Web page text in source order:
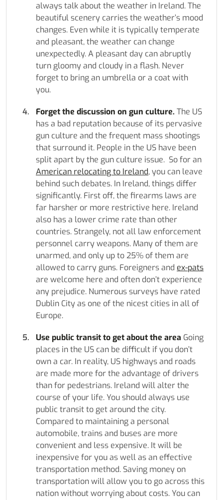
always talk about the weather in Ireland. The
beautiful scenery carries the weather’s mood
changes. Even while it is typically temperate
and pleasant, the weather can change
unexpectedly. A pleasant day can abruptly
turn gloomy and cloudy in a flash. Never
forget to bring an umbrella or a coat with
you.
Forget the discussion on gun culture. The US
has a bad reputation because of its pervasive
gun culture and the frequent mass shootings
that surround it. People in the US have been
split apart by the gun culture issue. So for an
American relocating to Ireland, you can leave
behind such debates. In Ireland, things differ
significantly. First off, the firearms laws are
far harsher or more restrictive here. Ireland
also has a lower crime rate than other
countries. Strangely, not all law enforcement
personnel carry weapons. Many of them are
unarmed, and only up to 25% of them are
allowed to carry guns. Foreigners and ex-pats
are welcome here and often don’t experience
any prejudice. Numerous surveys have rated
Dublin City as one of the nicest cities in all of
Europe.
Use public transit to get about the area Going
places in the US can be difficult if you don’t
own a car. In reality, US highways and roads
are made more for the advantage of drivers
than for pedestrians. Ireland will alter the
course of your life. You should always use
public transit to get around the city.
Compared to maintaining a personal
automobile, trains and buses are more
convenient and less expensive. It will be
inexpensive for you as well as an effective
transportation method. Saving money on
transportation will allow you to go across this
nation without worrying about costs. You can